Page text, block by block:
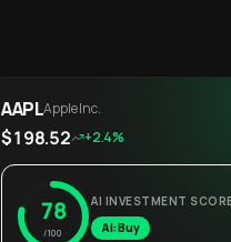
AAPLApple Inc.
$198.52 +2.4%
78
/100
AI INVESTMENT
AI: Buy